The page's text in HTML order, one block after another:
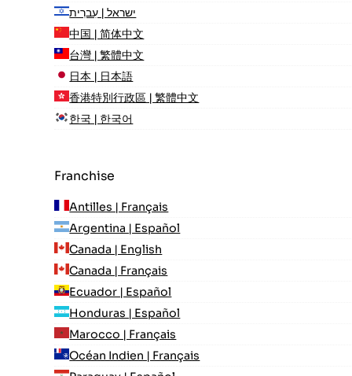
ישראל | עִברִית
中国 | 简体中文
台灣 | 繁體中文
日本 | 日本語
香港特別行政區 | 繁體中文
한국 | 한국어
Franchise
Antilles | Français
Argentina | Español
Canada | English
Canada | Français
Ecuador | Español
Honduras | Español
Marocco | Français
Océan Indien | Français